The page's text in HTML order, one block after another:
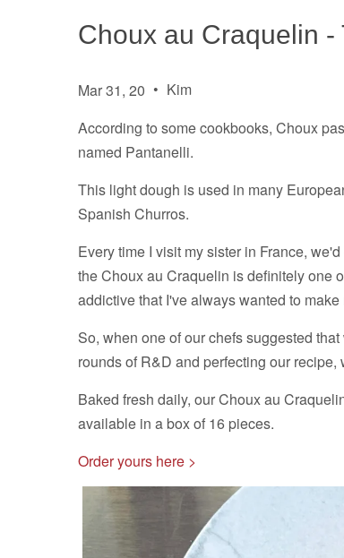
Choux au Craquelin
Mar 31, 20 • Kim
According to some cookbooks, Choux
named Pantanelli.
This light dough is used in many
Spanish Churros.
Every time I visit my sister in France,
the Choux au Craquelin is definitely one
addictive that I've always wanted to make
So, when one of our chefs suggested
rounds of R&D and perfecting our
Baked fresh daily, our Choux au
available in a box of 16 pieces.
Order yours here >